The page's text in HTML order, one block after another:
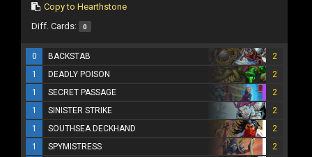
Copy to Hearthstone
Diff. Cards: 0
0 BACKSTAB
2
1
DEADLY POISON
2
1
SECRET PASSAGE
2
1
SINISTER STRIKE
2
1
SOUTHSEA DECKHAND
2
1
SPYMISTRESS
2